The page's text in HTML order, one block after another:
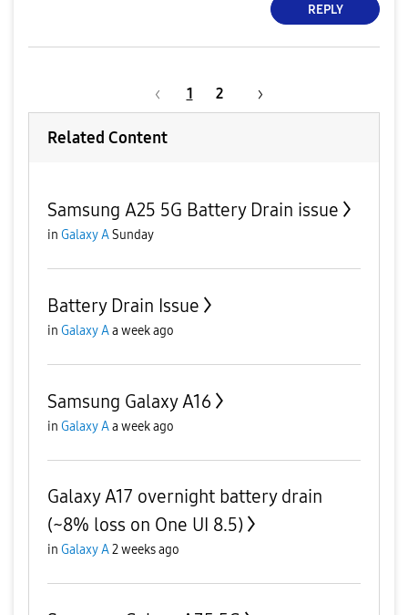
REPLY
1 2
Related Content
Samsung A25 5G Battery Drain issue
in Galaxy ASunday
Battery Drain Issue
in Galaxy Aa week ago
Samsung Galaxy A16
in Galaxy Aa week ago
Galaxy A17 overnight battery drain
(~8% loss on One UI 8.5)
in Galaxy A2 weeks ago